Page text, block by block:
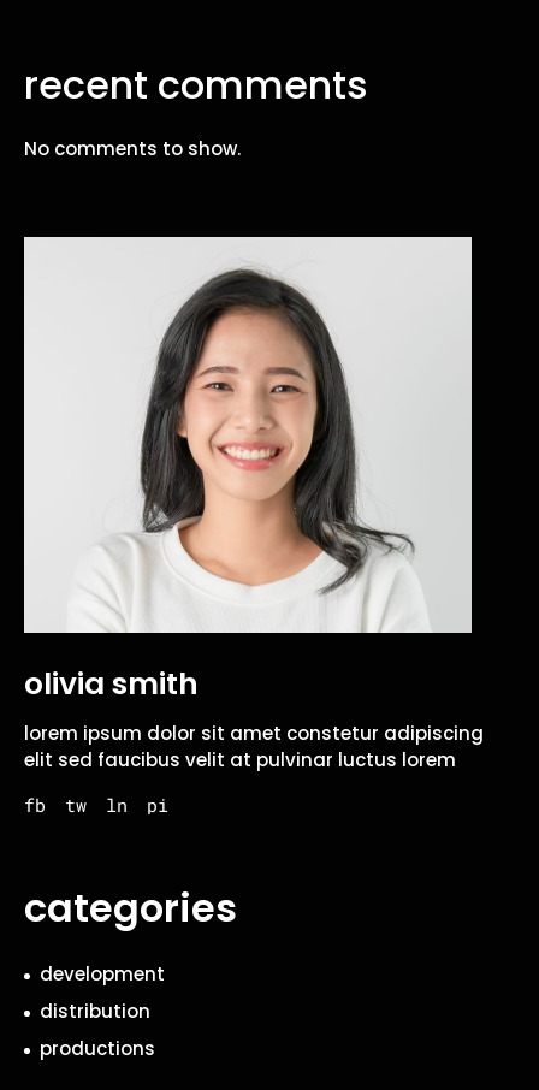
recent comments
No comments to show.
olivia smith
lorem ipsum dolor sit amet constetur adipiscing
elit sed faucibus velit at pulvinar luctus lorem
fb tw ln pi
categories
development
distribution
productions